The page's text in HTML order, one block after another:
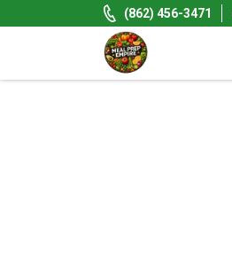
to
(862) 456-3471